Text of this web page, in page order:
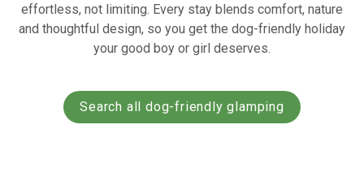
effortless, not limiting. Every stay blends comfort, nature
and thoughtful design, so you get the dog-friendly holiday
your good boy or girl deserves.
Search all dog-friendly glamping